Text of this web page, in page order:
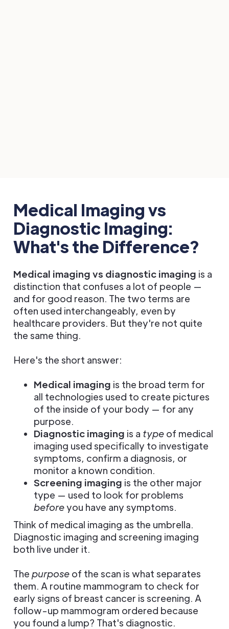
Medical Imaging vs
Diagnostic Imaging:
What's the Difference?
Medical imaging vs diagnostic imaging is a
distinction that confuses a lot of people —
and for good reason. The two terms are
often used interchangeably, even by
healthcare providers. But they're not quite
the same thing.
Here's the short answer:
Medical imaging is the broad term for
all technologies used to create pictures
of the inside of your body — for any
purpose.
Diagnostic imaging is a type of medical
imaging used specifically to investigate
symptoms, confirm a diagnosis, or
monitor a known condition.
Screening imaging is the other major
type — used to look for problems
beforeyou have any symptoms.
Think of medical imaging as the umbrella.
Diagnostic imaging and screening imaging
both live under it.
The purpose of the scan is what separates
them. A routine mammogram to check for
early signs of breast cancer is screening. A
follow-up mammogram ordered because
you found a lump? That's diagnostic.